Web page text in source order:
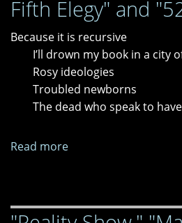
Fifth Elegy" and
Because it is recursive
I’ll drown my book in a city
Rosy ideologies
Troubled newborns
The dead who speak to
Read more
or,